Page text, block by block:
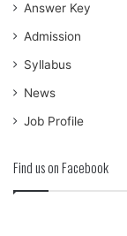
Answer Key
Admission
Syllabus
News
Job Profile
Find us on Facebook